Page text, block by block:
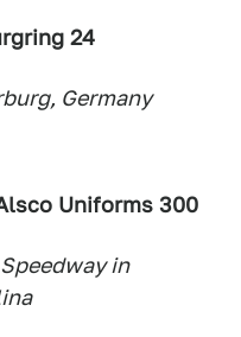
24
Germany
Uniforms 300
in